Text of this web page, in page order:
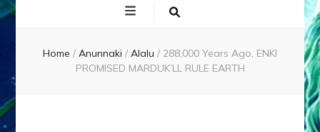
Home / Anunnaki / Alalu / 288,000 Years Ago, ENKI
PROMISED MARDUK’LL RULE EARTH